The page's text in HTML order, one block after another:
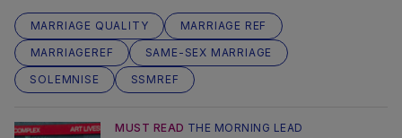
MARRIAGE QUALITY
MARRIAGE REF
MARRIAGEREF
SAME-SEX MARRIAGE
SOLEMNISE
SSMREF
MUST READ THE MORNING LEAD